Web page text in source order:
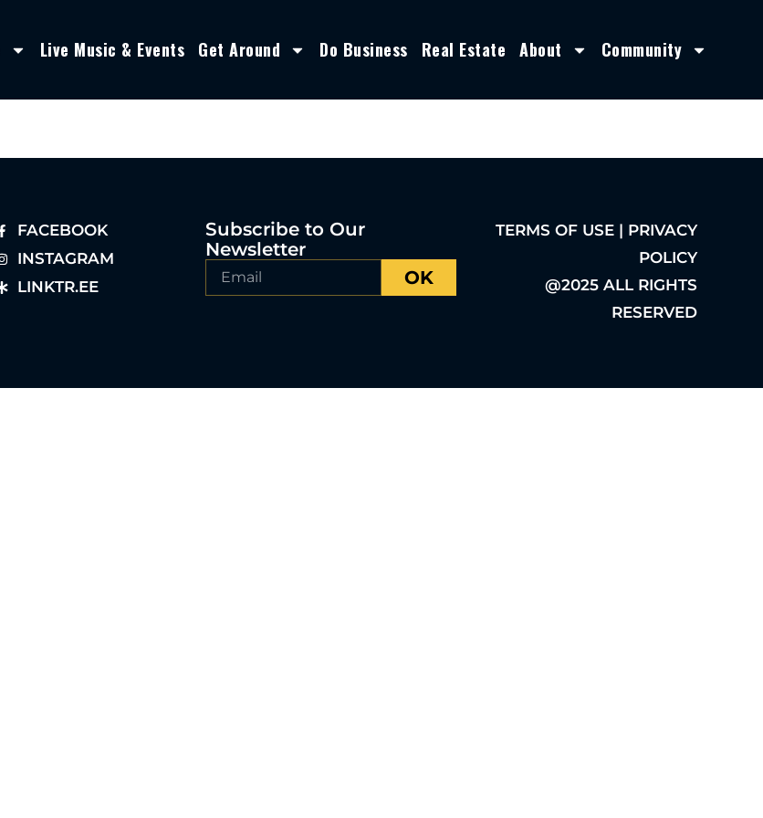
Live Music & Events Get Around Do Business Real Estate About Community
FACEBOOK
INSTAGRAM
LINKTR.EE
Subscribe to Our
Newsletter
OK
TERMS OF USE | PRIVACY
POLICY
@2025 ALL RIGHTS
RESERVED